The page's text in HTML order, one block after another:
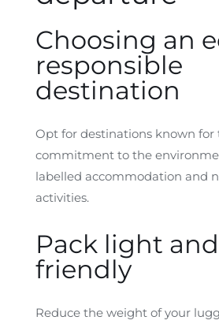
Choosing an
responsible
destination
Opt for destinations known for
commitment to the
labelled accommodation and
activities.
Pack light
friendly
Reduce the weight of your